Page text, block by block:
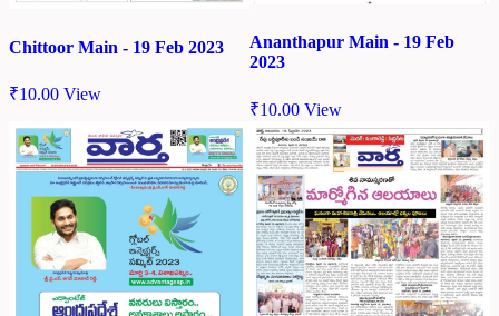
Chittoor Main - 19 Feb 2023
₹10.00 View
Ananthapur Main - 19 Feb
2023
₹10.00 View